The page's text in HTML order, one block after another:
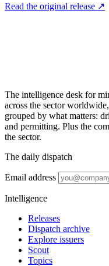
Read the original release ↗
The intelligence desk for
across the sector
grouped by what matters:
and permitting. Plus the
the sector.
The daily dispatch
Email address
Intelligence
Releases
Dispatch archive
Explore issuers
Scout
Topics